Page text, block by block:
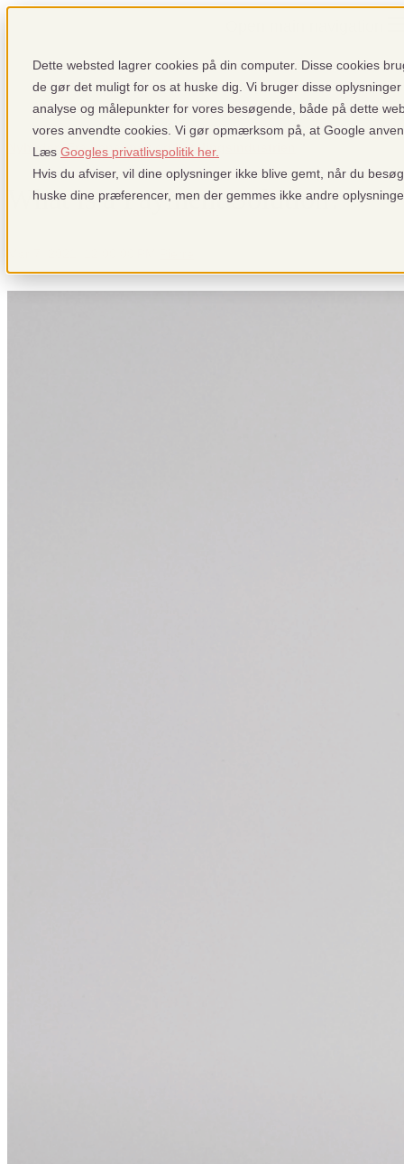
Dette websted lagrer cookies på din computer. Disse cookies
de gør det muligt for os at huske dig. Vi bruger disse
analyse og målepunkter for vores besøgende, både på dette
vores anvendte cookies. Vi gør opmærksom på, at Google
Læs Googles privatlivspolitik her.
Hvis du afviser, vil dine oplysninger ikke blive gemt, når du
huske dine præferencer, men der gemmes ikke andre
Nyheder: Fra pensopay og betalingsindustrien
What is a Payment Solution?